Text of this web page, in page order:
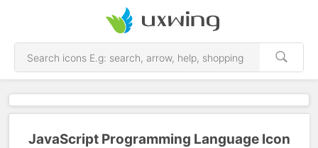
JavaScript Programming Language Icon